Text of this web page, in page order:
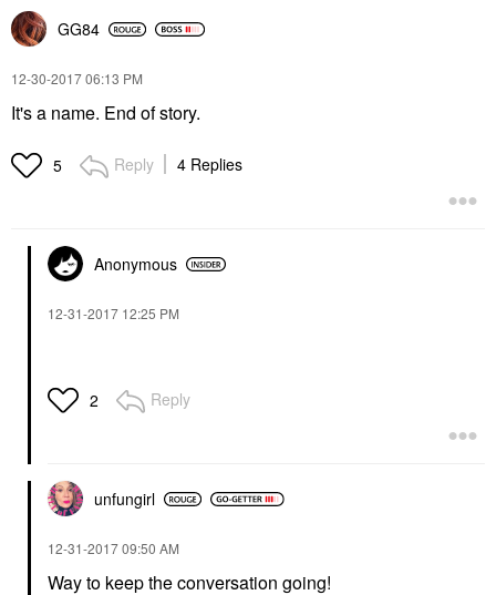
GG84
‎12-30-201706:13 PM
It's a name. End of story.
5 Reply 4 Replies
Anonymous
‎12-31-2017 12:25 PM
2 Reply
unfungirl
‎12-31-201709:50 AM
Way to keep the conversation going!